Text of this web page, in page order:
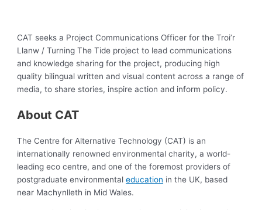
CAT seeks a Project Communications Officer for the Troi’r
Llanw / Turning The Tide project to lead communications
and knowledge sharing for the project, producing high
quality bilingual written and visual content across a range of
media, to share stories, inspire action and inform policy.
About CAT
The Centre for Alternative Technology (CAT) is an
internationally renowned environmental charity, a world-
leading eco centre, and one of the foremost providers of
postgraduate environmentaleducation in the UK, based
near Machynlleth in Mid Wales.